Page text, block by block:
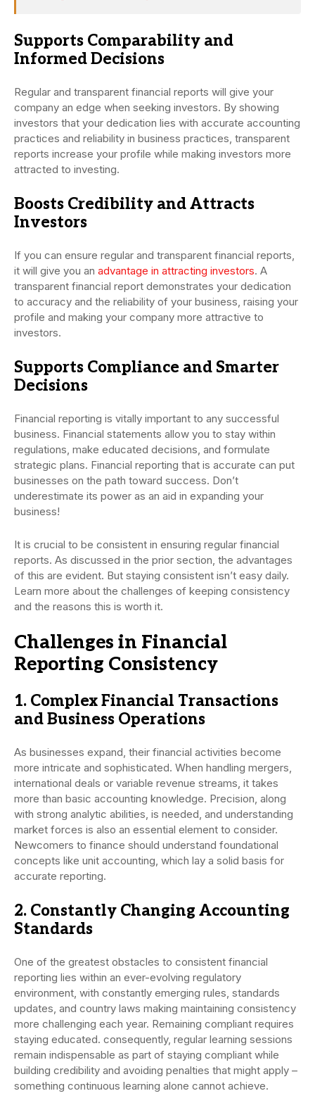
Supports Comparability and
Informed Decisions
Regular and transparent financial reports will give your
company an edge when seeking investors. By showing
investors that your dedication lies with accurate accounting
practices and reliability in business practices, transparent
reports increase your profile while making investors more
attracted to investing.
Boosts Credibility and Attracts
Investors
If you can ensure regular and transparent financial reports,
it will give you an advantage in attracting investors. A
transparent financial report demonstrates your dedication
to accuracy and the reliability of your business, raising your
profile and making your company more attractive to
investors.
Supports Compliance and Smarter
Decisions
Financial reporting is vitally important to any successful
business. Financial statements allow you to stay within
regulations, make educated decisions, and formulate
strategic plans. Financial reporting that is accurate can put
businesses on the path toward success. Don’t
underestimate its power as an aid in expanding your
business!
It is crucial to be consistent in ensuring regular financial
reports. As discussed in the prior section, the advantages
of this are evident. But staying consistent isn’t easy daily.
Learn more about the challenges of keeping consistency
and the reasons this is worth it.
Challenges in Financial
Reporting Consistency
1. Complex Financial Transactions
and Business Operations
As businesses expand, their financial activities become
more intricate and sophisticated. When handling mergers,
international deals or variable revenue streams, it takes
more than basic accounting knowledge. Precision, along
with strong analytic abilities, is needed, and understanding
market forces is also an essential element to consider.
Newcomers to finance should understand foundational
concepts like unit accounting, which lay a solid basis for
accurate reporting.
2. Constantly Changing Accounting
Standards
One of the greatest obstacles to consistent financial
reporting lies within an ever-evolving regulatory
environment, with constantly emerging rules, standards
updates, and country laws making maintaining consistency
more challenging each year. Remaining compliant requires
staying educated. consequently, regular learning sessions
remain indispensable as part of staying compliant while
building credibility and avoiding penalties that might apply –
something continuous learning alone cannot achieve.